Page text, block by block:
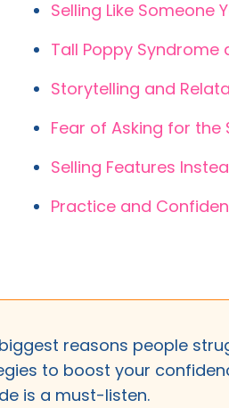
Selling Like Someone
Tall Poppy Syndrome
Storytelling and
Fear of Asking for the
Selling Features
Practice and
reasons people
to boost your
is a must-listen.